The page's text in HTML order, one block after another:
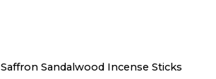
Saffron Sandalwood Incense Sticks